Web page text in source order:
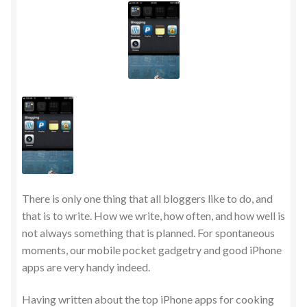
There is only one thing that all bloggers like to do, and
that is to write. How we write, how often, and how well is
not always something that is planned. For spontaneous
moments, our mobile pocket gadgetry and good iPhone
apps are very handy indeed.
Having written about the top iPhone apps for cooking